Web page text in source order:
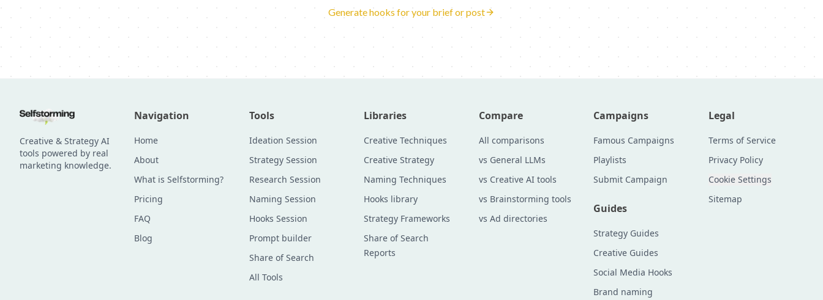
Generate hooks for your brief or post
Creative & Strategy AI
tools powered by real
marketing knowledge.
Navigation
Home
About
What is Selfstorming?
Pricing
FAQ
Blog
Tools
Ideation Session
Strategy Session
Research Session
Naming Session
Hooks Session
Prompt builder
Share of Search
All Tools
Libraries
Creative Techniques
Creative Strategy
Naming Techniques
Hooks library
Strategy Frameworks
Share of Search
Reports
Compare
All comparisons
vs General LLMs
vs Creative AI tools
vs Brainstorming tools
vs Ad directories
Campaigns
Famous Campaigns
Playlists
Submit Campaign
Guides
Strategy Guides
Creative Guides
Social Media Hooks
Brand naming
Legal
Terms of Service
Privacy Policy
Cookie Settings
Sitemap